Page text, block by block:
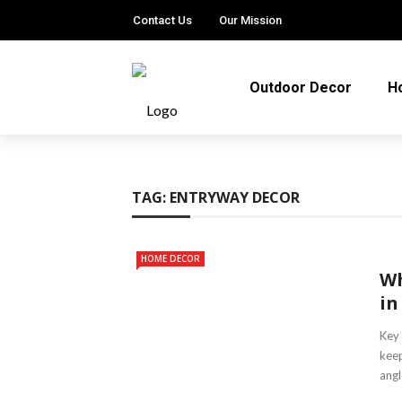
Contact Us Our Mission
Outdoor Decor
TAG: ENTRYWAY DECOR
HOME DECOR
in